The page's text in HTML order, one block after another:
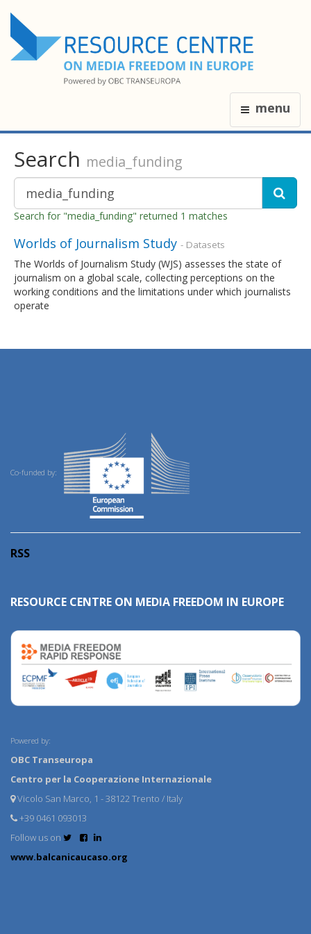
menu
Search media_funding
Search for "media_funding" returned 1 matches
Worlds of Journalism Study - Datasets
The Worlds of Journalism Study (WJS) assesses the state of
journalism on a global scale, collecting perceptions on the
working conditions and the limitations under which journalists
operate
Co-funded by:
RSS
RESOURCE CENTRE ON MEDIA FREEDOM IN EUROPE
Powered by:
OBC Transeuropa
Centro per la Cooperazione Internazionale
Vicolo San Marco, 1 - 38122 Trento / Italy
+39 0461 093013
Follow us on
www.balcanicaucaso.org